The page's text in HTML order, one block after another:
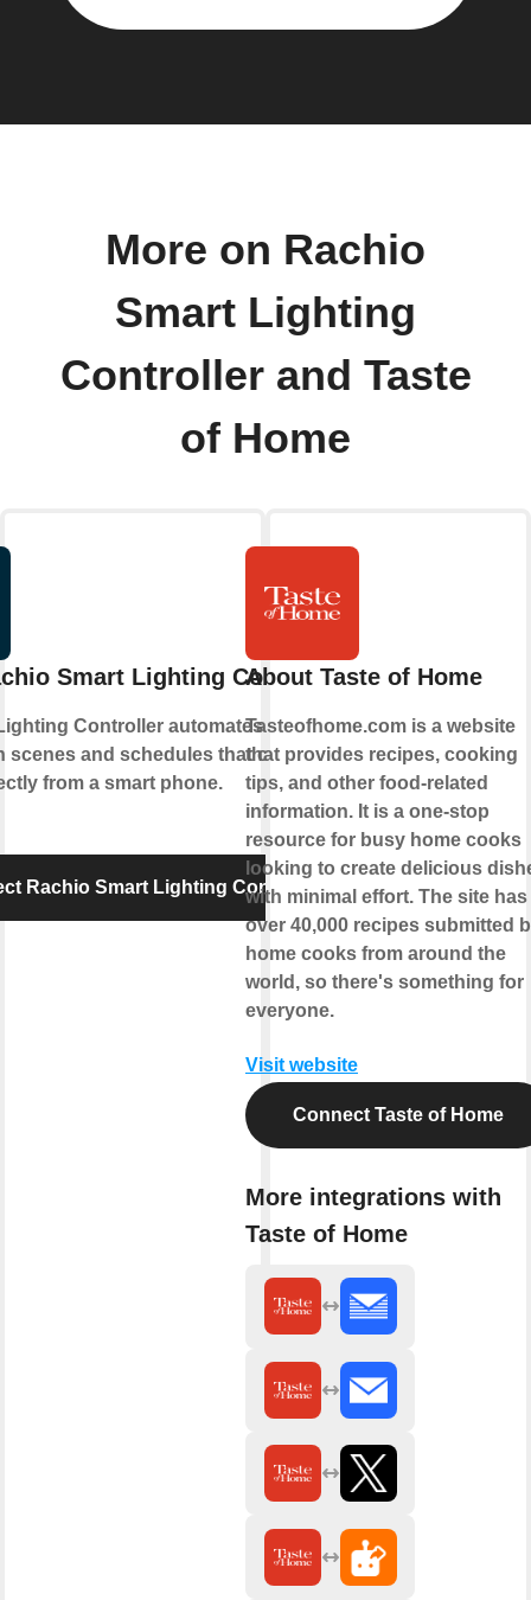
More on Rachio
Smart Lighting
Controller and Taste
of Home
Smart Lighting Controller
Controller automates outdoor
scenes and schedules that can be set
from a smart phone.
Rachio Smart Lighting Controller
About Taste of Home
Tasteofhome.com is a website
that provides recipes, cooking
tips, and other food-related
information. It is a one-stop
resource for busy home cooks
looking to create delicious
with minimal effort. The site has
over 40,000 recipes submitted
home cooks from around the
world, so there's something for
everyone.
Visit website
Connect Taste of Home
More integrations with
Taste of Home